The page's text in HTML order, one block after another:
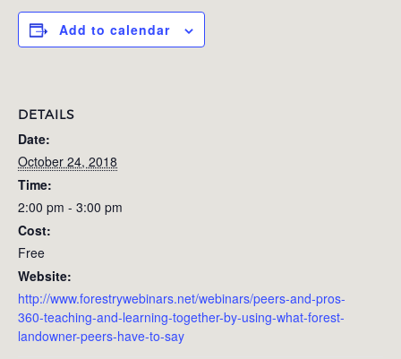
Add to calendar
DETAILS
Date:
October 24, 2018
Time:
2:00 pm - 3:00 pm
Cost:
Free
Website:
http://www.forestrywebinars.net/webinars/peers-and-pros-
360-teaching-and-learning-together-by-using-what-forest-
landowner-peers-have-to-say